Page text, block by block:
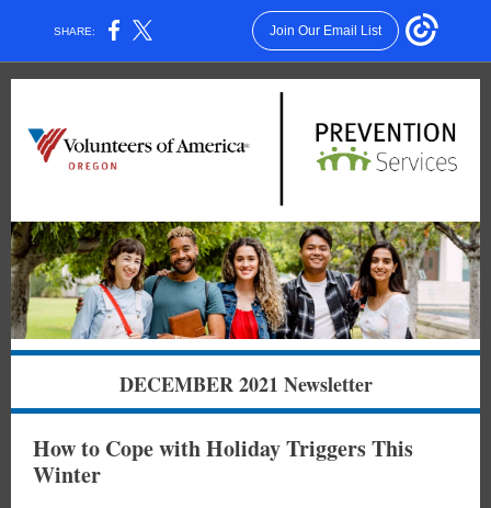
SHARE: Join Our Email List
DECEMBER 2021 Newsletter
How to Cope with Holiday Triggers This
Winter